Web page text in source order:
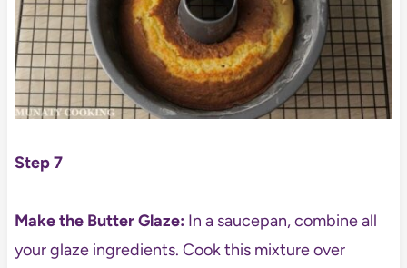
Step 7
Make the Butter Glaze:In a saucepan, combine all
your glaze ingredients. Cook this mixture over